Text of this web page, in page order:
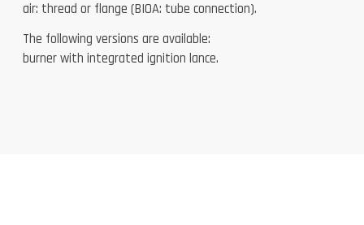
air: thread or flange (BIOA: tube connection).
The following versions are available:
burner with integrated ignition lance.